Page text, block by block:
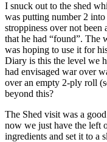
I snuck out to the shed
was putting number 2
stroppiness over not
that he had “found”. The
was hoping to use it for
Diary is this the level we
had envisaged war over
over an empty 2-ply roll
beyond this?
The Shed visit was a
now we just have the left
ingredients and set it to a